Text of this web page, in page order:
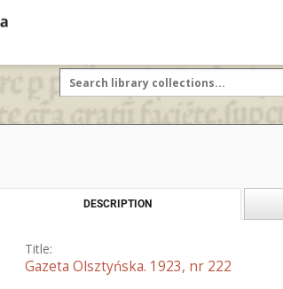
DESCRIPTION
Title:
Gazeta Olsztyńska. 1923, nr 222